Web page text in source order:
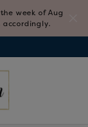
week of Aug
accordingly.
MENU
LIST